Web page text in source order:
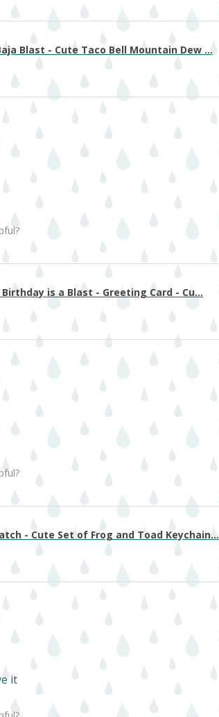
Blast - Cute Taco Bell Mountain Dew ...
Birthday is a Blast - Greeting Card - Cu...
- Cute Set of Frog and Toad Keychain...
it